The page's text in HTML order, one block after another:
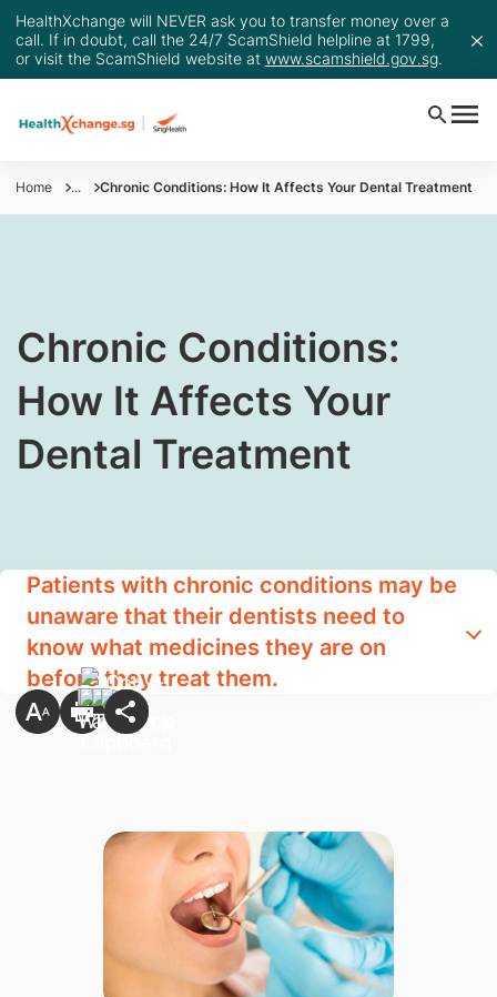
HealthXchange will NEVER ask you to transfer money over a
call. If in doubt, call the 24/7 ScamShield helpline at 1799,
or visit the ScamShield website at www.scamshield.gov.sg.
Home ... Chronic Conditions: How It Affects Your Dental Treatment
Chronic Conditions:
How It Affects Your
Dental Treatment
Patients with chronic conditions may be
unaware that their dentists need to
know what medicines they are on
before they treat them.